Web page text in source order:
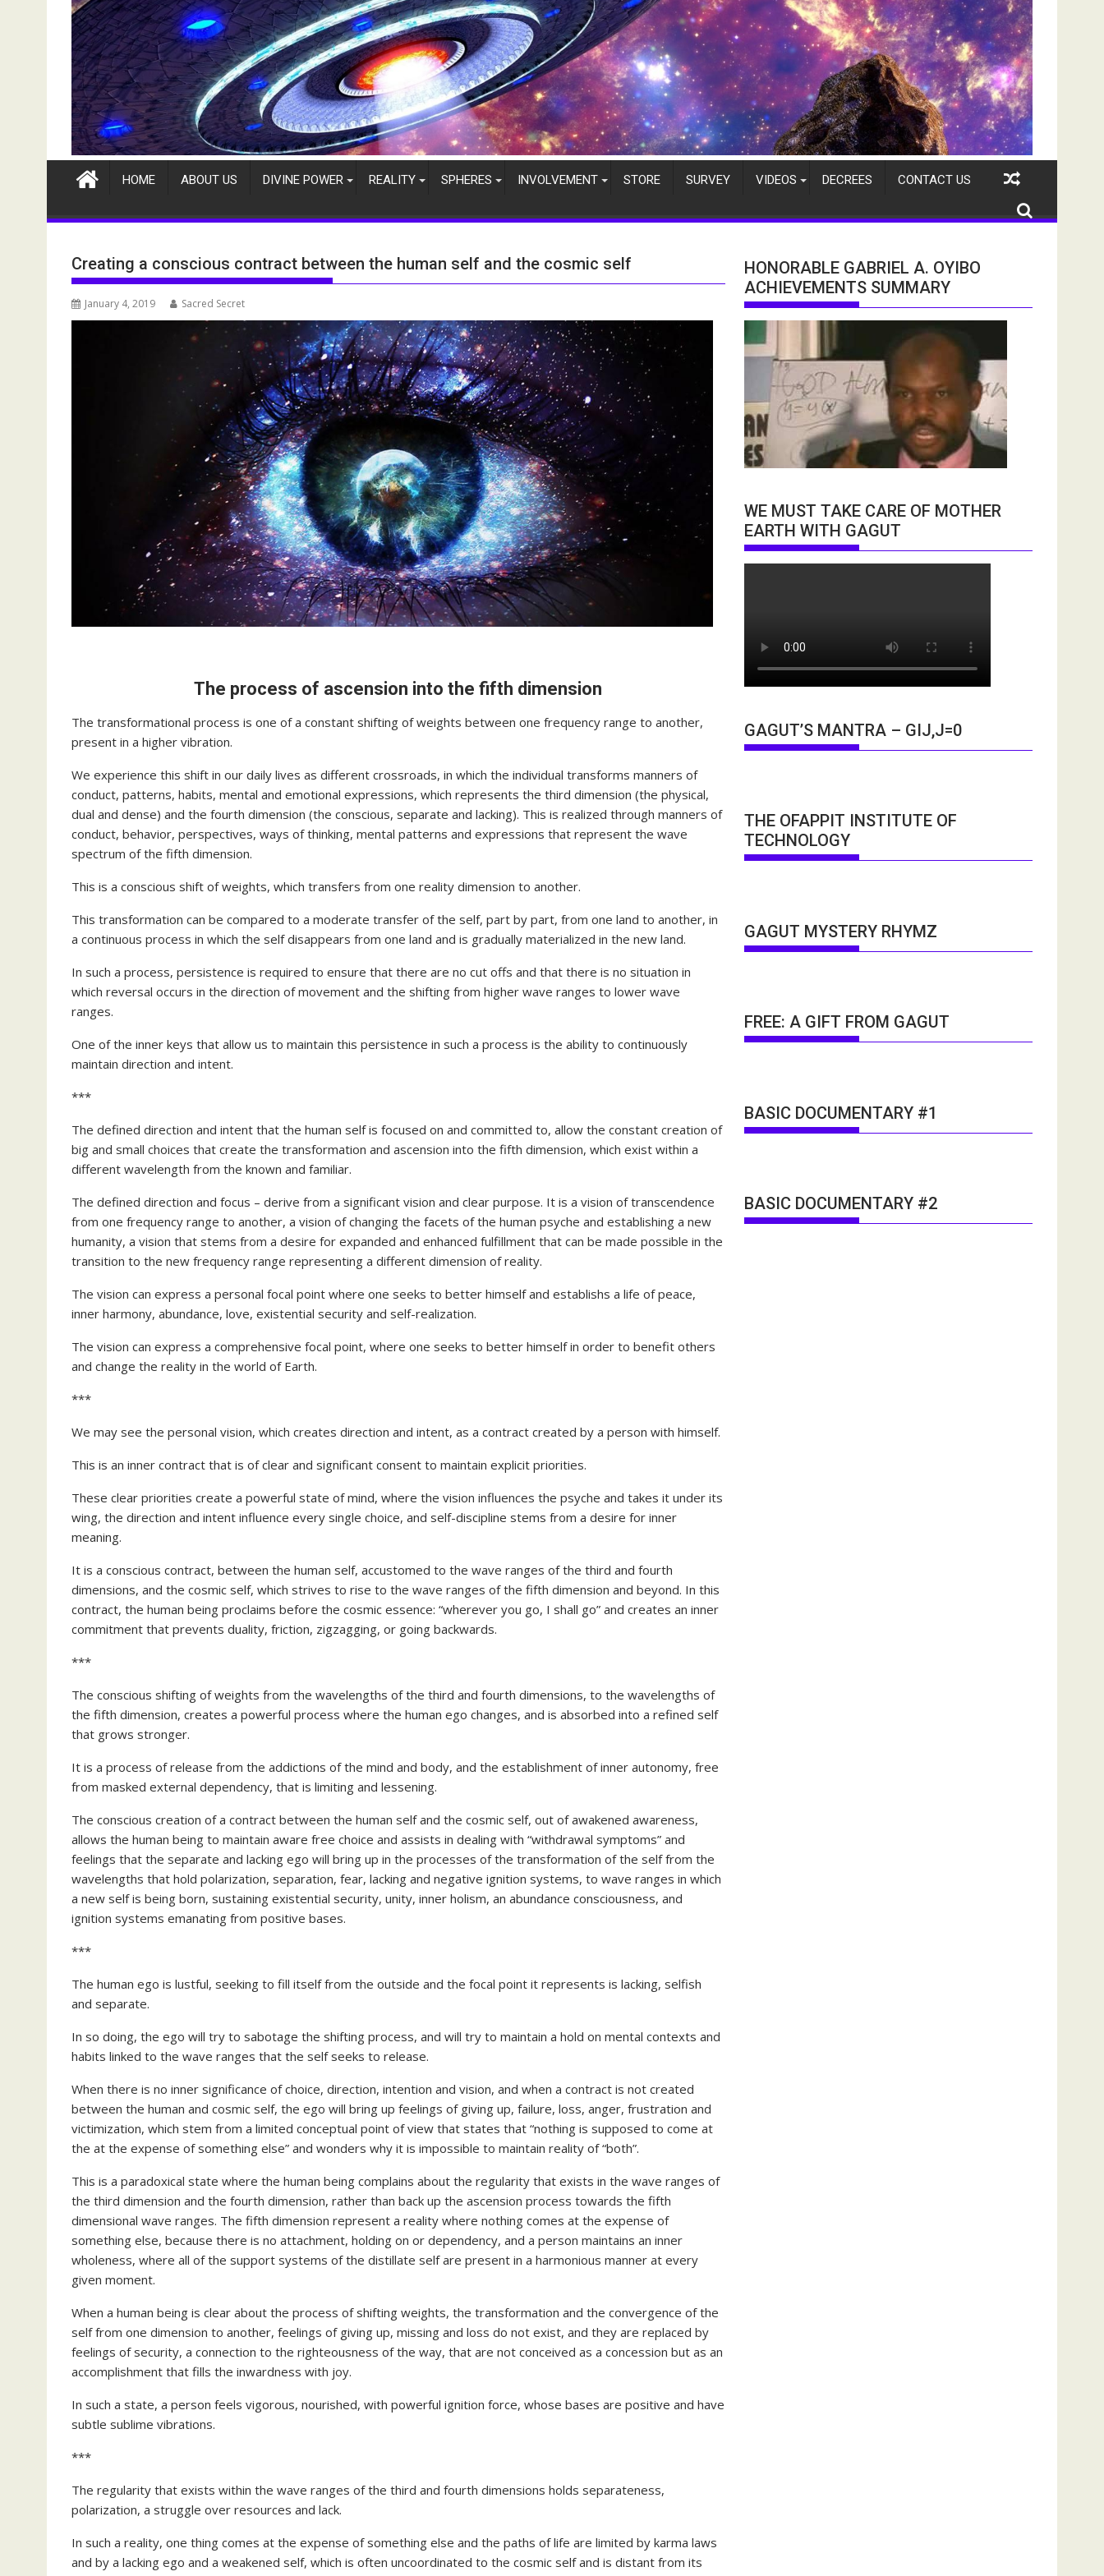
HOME ABOUT US DIVINE POWER REALITY SPHERES INVOLVEMENT STORE SURVEY VIDEOS DECREES CONTACT US
Creating a conscious contract between the human self and the cosmic self
January 4, 2019 Sacred Secret
The process of ascension into the fifth dimension
The transformational process is one of a constant shifting of weights between one frequency range to another,
present in a higher vibration.
We experience this shift in our daily lives as different crossroads, in which the individual transforms manners of
conduct, patterns, habits, mental and emotional expressions, which represents the third dimension (the physical,
dual and dense) and the fourth dimension (the conscious, separate and lacking). This is realized through manners of
conduct, behavior, perspectives, ways of thinking, mental patterns and expressions that represent the wave
spectrum of the fifth dimension.
This is a conscious shift of weights, which transfers from one reality dimension to another.
This transformation can be compared to a moderate transfer of the self, part by part, from one land to another, in
a continuous process in which the self disappears from one land and is gradually materialized in the new land.
In such a process, persistence is required to ensure that there are no cut offs and that there is no situation in
which reversal occurs in the direction of movement and the shifting from higher wave ranges to lower wave
ranges.
One of the inner keys that allow us to maintain this persistence in such a process is the ability to continuously
maintain direction and intent.
***
The defined direction and intent that the human self is focused on and committed to, allow the constant creation of
big and small choices that create the transformation and ascension into the fifth dimension, which exist within a
different wavelength from the known and familiar.
The defined direction and focus – derive from a significant vision and clear purpose. It is a vision of transcendence
from one frequency range to another, a vision of changing the facets of the human psyche and establishing a new
humanity, a vision that stems from a desire for expanded and enhanced fulfillment that can be made possible in the
transition to the new frequency range representing a different dimension of reality.
The vision can express a personal focal point where one seeks to better himself and establishs a life of peace,
inner harmony, abundance, love, existential security and self-realization.
The vision can express a comprehensive focal point, where one seeks to better himself in order to benefit others
and change the reality in the world of Earth.
***
We may see the personal vision, which creates direction and intent, as a contract created by a person with himself.
This is an inner contract that is of clear and significant consent to maintain explicit priorities.
These clear priorities create a powerful state of mind, where the vision influences the psyche and takes it under its
wing, the direction and intent influence every single choice, and self-discipline stems from a desire for inner
meaning.
It is a conscious contract, between the human self, accustomed to the wave ranges of the third and fourth
dimensions, and the cosmic self, which strives to rise to the wave ranges of the fifth dimension and beyond. In this
contract, the human being proclaims before the cosmic essence: “wherever you go, I shall go” and creates an inner
commitment that prevents duality, friction, zigzagging, or going backwards.
***
The conscious shifting of weights from the wavelengths of the third and fourth dimensions, to the wavelengths of
the fifth dimension, creates a powerful process where the human ego changes, and is absorbed into a refined self
that grows stronger.
It is a process of release from the addictions of the mind and body, and the establishment of inner autonomy, free
from masked external dependency, that is limiting and lessening.
The conscious creation of a contract between the human self and the cosmic self, out of awakened awareness,
allows the human being to maintain aware free choice and assists in dealing with “withdrawal symptoms” and
feelings that the separate and lacking ego will bring up in the processes of the transformation of the self from the
wavelengths that hold polarization, separation, fear, lacking and negative ignition systems, to wave ranges in which
a new self is being born, sustaining existential security, unity, inner holism, an abundance consciousness, and
ignition systems emanating from positive bases.
***
The human ego is lustful, seeking to fill itself from the outside and the focal point it represents is lacking, selfish
and separate.
In so doing, the ego will try to sabotage the shifting process, and will try to maintain a hold on mental contexts and
habits linked to the wave ranges that the self seeks to release.
When there is no inner significance of choice, direction, intention and vision, and when a contract is not created
between the human and cosmic self, the ego will bring up feelings of giving up, failure, loss, anger, frustration and
victimization, which stem from a limited conceptual point of view that states that “nothing is supposed to come at
the at the expense of something else” and wonders why it is impossible to maintain reality of “both”.
This is a paradoxical state where the human being complains about the regularity that exists in the wave ranges of
the third dimension and the fourth dimension, rather than back up the ascension process towards the fifth
dimensional wave ranges. The fifth dimension represent a reality where nothing comes at the expense of
something else, because there is no attachment, holding on or dependency, and a person maintains an inner
wholeness, where all of the support systems of the distillate self are present in a harmonious manner at every
given moment.
When a human being is clear about the process of shifting weights, the transformation and the convergence of the
self from one dimension to another, feelings of giving up, missing and loss do not exist, and they are replaced by
feelings of security, a connection to the righteousness of the way, that are not conceived as a concession but as an
accomplishment that fills the inwardness with joy.
In such a state, a person feels vigorous, nourished, with powerful ignition force, whose bases are positive and have
subtle sublime vibrations.
***
The regularity that exists within the wave ranges of the third and fourth dimensions holds separateness,
polarization, a struggle over resources and lack.
In such a reality, one thing comes at the expense of something else and the paths of life are limited by karma laws
and by a lacking ego and a weakened self, which is often uncoordinated to the cosmic self and is distant from its
HONORABLE GABRIEL A. OYIBO
ACHIEVEMENTS SUMMARY
WE MUST TAKE CARE OF MOTHER
EARTH WITH GAGUT
GAGUT’S MANTRA – GIJ,J=0
THE OFAPPIT INSTITUTE OF
TECHNOLOGY
GAGUT MYSTERY RHYMZ
FREE: A GIFT FROM GAGUT
BASIC DOCUMENTARY #1
BASIC DOCUMENTARY #2